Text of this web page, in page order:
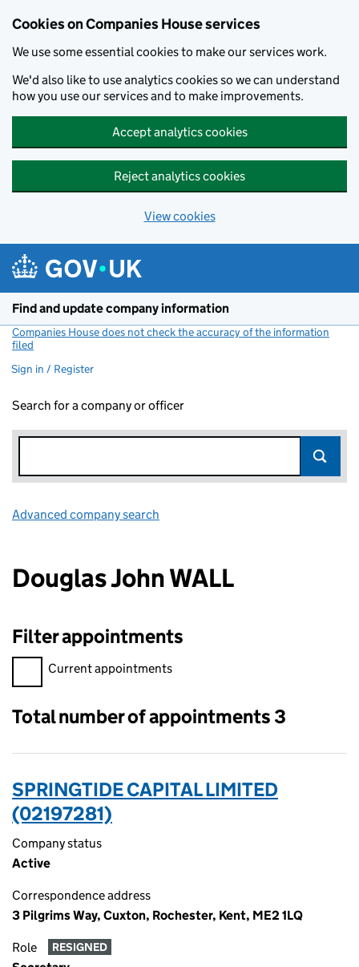
Cookies on Companies House services
We use some essential cookies to make our services work.
We'd also like to use analytics cookies so we can understand
how you use our services and to make improvements.
Accept analytics cookies
Reject analytics cookies
View cookies
Find and update company information
Companies House does not check the accuracy of the information
filed
Sign in / Register
Search for a company or officer
Advanced company search
Douglas John WALL
Filter appointments
Filter appointments, selecting an input will reload the page.
Current appointments
Total number of appointments 3
SPRINGTIDE CAPITAL LIMITED
(02197281)
Company status
Active
Correspondence address
3 Pilgrims Way, Cuxton, Rochester, Kent, ME2 1LQ
Role RESIGNED